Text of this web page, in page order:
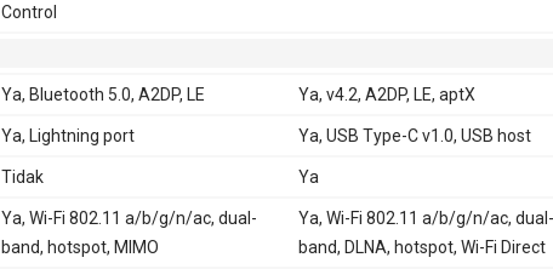
Control
Ya, Bluetooth 5.0, A2DP, LE Ya, v4.2, A2DP, LE, aptX
Ya, Lightning port Ya, USB Type-C v1.0, USB host
Tidak Ya
Ya, Wi-Fi 802.11 a/b/g/n/ac, dual-
band, hotspot, MIMO
Ya, Wi-Fi 802.11 a/b/g/n/ac, dual-
band, DLNA, hotspot, Wi-Fi Direct